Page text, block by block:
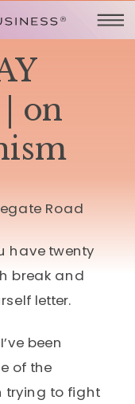
on
have twenty
break and
letter.
been
of the
trying to fight